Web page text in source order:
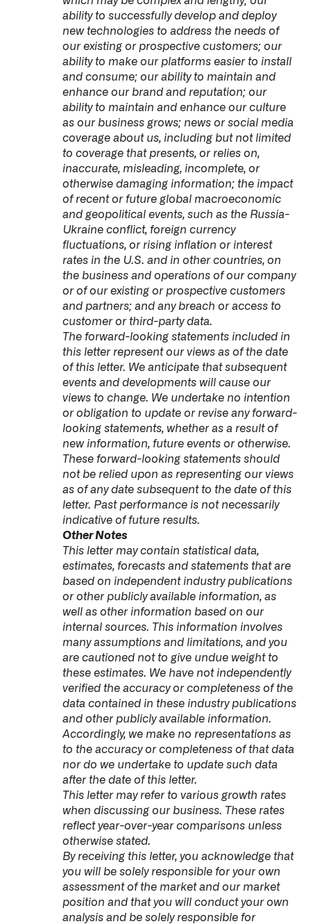
ability to successfully develop and deploy
new technologies to address the needs of
our existing or prospective customers; our
ability to make our platforms easier to install
and consume; our ability to maintain and
enhance our brand and reputation; our
ability to maintain and enhance our culture
as our business grows; news or social media
coverage about us, including but not limited
to coverage that presents, or relies on,
inaccurate, misleading, incomplete, or
otherwise damaging information; the impact
of recent or future global macroeconomic
and geopolitical events, such as the Russia-
Ukraine conflict, foreign currency
fluctuations, or rising inflation or interest
rates in the U.S. and in other countries, on
the business and operations of our company
or of our existing or prospective customers
and partners; and any breach or access to
customer or third-party data.
The forward-looking statements included in
this letter represent our views as of the date
of this letter. We anticipate that subsequent
events and developments will cause our
views to change. We undertake no intention
or obligation to update or revise any forward-
looking statements, whether as a result of
new information, future events or otherwise.
These forward-looking statements should
not be relied upon as representing our views
as of any date subsequent to the date of this
letter. Past performance is not necessarily
indicative of future results.
Other Notes
This letter may contain statistical data,
estimates, forecasts and statements that are
based on independent industry publications
or other publicly available information, as
well as other information based on our
internal sources. This information involves
many assumptions and limitations, and you
are cautioned not to give undue weight to
these estimates. We have not independently
verified the accuracy or completeness of the
data contained in these industry publications
and other publicly available information.
Accordingly, we make no representations as
to the accuracy or completeness of that data
nor do we undertake to update such data
after the date of this letter.
This letter may refer to various growth rates
when discussing our business. These rates
reflect year-over-year comparisons unless
otherwise stated.
By receiving this letter, you acknowledge that
you will be solely responsible for your own
assessment of the market and our market
position and that you will conduct your own
analysis and be solely responsible for